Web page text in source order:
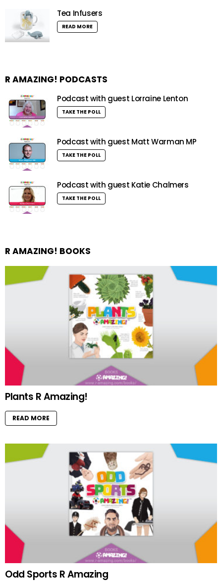
Tea Infusers
READ MORE
R AMAZING! PODCASTS
Podcast with guest Lorraine Lenton
TAKE THE POLL
Podcast with guest Matt Warman MP
TAKE THE POLL
Podcast with guest Katie Chalmers
TAKE THE POLL
R AMAZING! BOOKS
Plants R Amazing!
READ MORE
Odd Sports R Amazing